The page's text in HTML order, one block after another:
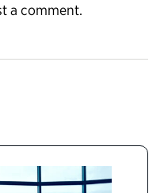
a comment.